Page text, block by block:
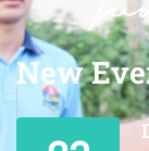
New